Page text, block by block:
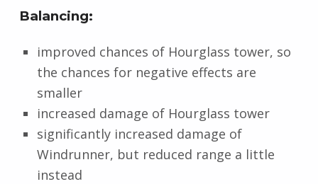
Balancing:
improved chances of Hourglass tower, so
the chances for negative effects are
smaller
increased damage of Hourglass tower
significantly increased damage of
Windrunner, but reduced range a little
instead